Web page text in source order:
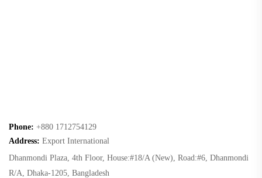
Phone: +880 1712754129
Address: Export International
Dhanmondi Plaza, 4th Floor, House:#18/A (New), Road:#6, Dhanmondi
R/A, Dhaka-1205, Bangladesh